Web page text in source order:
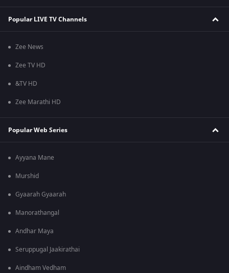
Popular LIVE TV Channels
Zee News
Zee TV HD
&TV HD
Zee Marathi HD
Popular Web Series
Ayyana Mane
Murshid
Gyaarah Gyaarah
Manorathangal
Andhar Maya
Seruppugal Jaakirathai
Aindham Vedham